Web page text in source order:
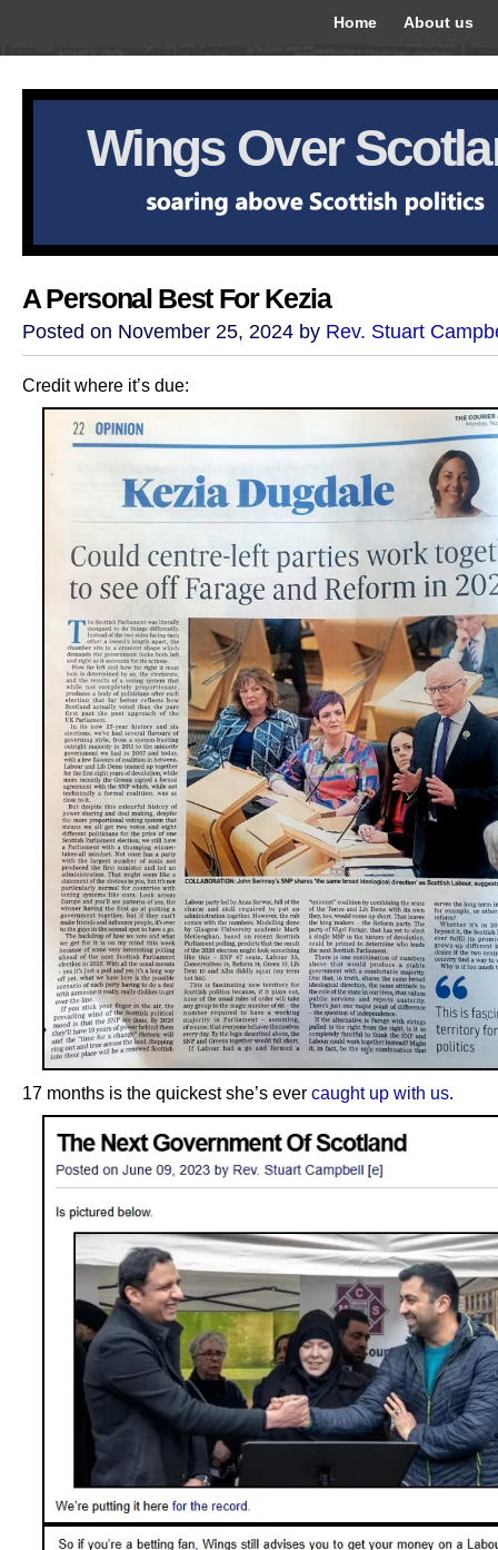
Home About us
Wings Over
A Personal Best For Kezia
Posted on November 25, 2024 by Rev. Stuart
Credit where it’s due:
17 months is the quickest she’s ever caught up with us.